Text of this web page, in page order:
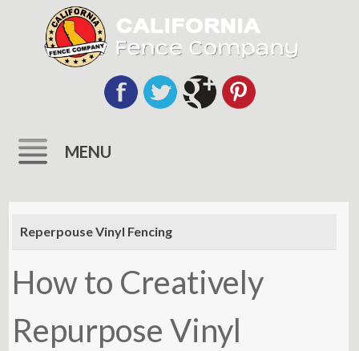
MENU
content
Reperpouse Vinyl Fencing
How to Creatively
Repurpose Vinyl